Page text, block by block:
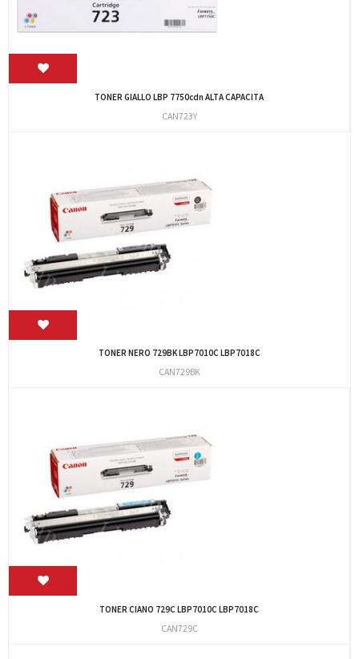
TONER GIALLO LBP 7750cdn ALTA CAPACITA
CAN723Y
TONER NERO 729BK LBP7010C LBP7018C
CAN729BK
TONER CIANO 729C LBP7010C LBP7018C
CAN729C